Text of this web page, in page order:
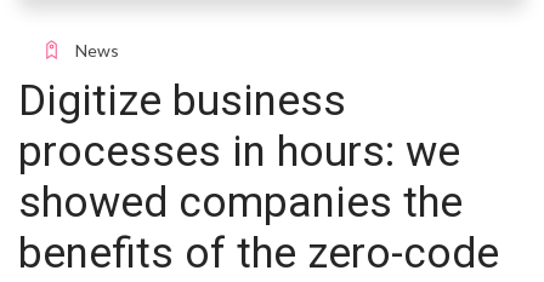
News
Digitize business
processes in hours: we
showed companies the
benefits of the zero-code